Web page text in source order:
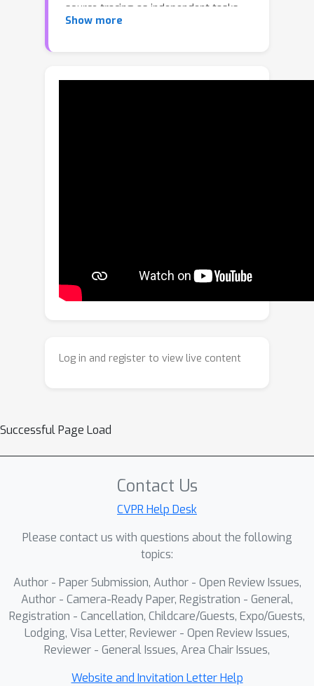
source tracing as independent tasks,
lacking a unified framework to address
framework that jointly addresses
factorizes the shared backbone
features into two specialized heads
even when subjected to severe
forensic solution: the regression head
localization, while the classification
head robustly decodes the source
identifier for tracing. Extensive
experiments demonstrate that the
proposed LIDMark framework
provides a unified, robust, and
imperceptible solution for the
detection, localization, and tracing of
deepfake content.
Show more
Log in and register to view live content
Successful Page Load
Contact Us
CVPR Help Desk
Please contact us with questions about the following
topics:
Author - Paper Submission, Author - Open Review Issues,
Author - Camera-Ready Paper, Registration - General,
Registration - Cancellation, Childcare/Guests, Expo/Guests,
Lodging, Visa Letter, Reviewer - Open Review Issues,
Reviewer - General Issues, Area Chair Issues,
Website and Invitation Letter Help